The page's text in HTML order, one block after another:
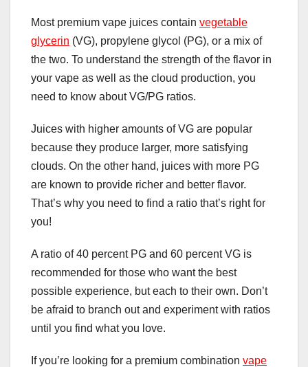
Most premium vape juices contain vegetable
glycerin (VG), propylene glycol (PG), or a mix of
the two. To understand the strength of the flavor in
your vape as well as the cloud production, you
need to know about VG/PG ratios.
Juices with higher amounts of VG are popular
because they produce larger, more satisfying
clouds. On the other hand, juices with more PG
are known to provide richer and better flavor.
That’s why you need to find a ratio that’s right for
you!
A ratio of 40 percent PG and 60 percent VG is
recommended for those who want the best
possible experience, but each to their own. Don’t
be afraid to branch out and experiment with ratios
until you find what you love.
If you’re looking for a premium combination vape